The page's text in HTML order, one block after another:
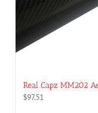
page
Real Capz MM202
$97.51